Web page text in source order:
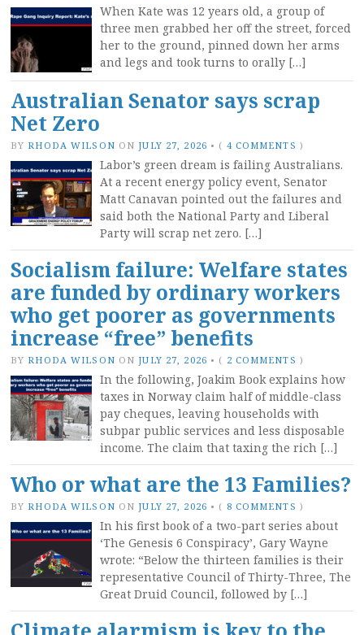
When Kate was 12 years old, a group of
three men grabbed her off the street, forced
her to the ground, pinned down her arms
and legs and took turns to orally […]
Australian Senator says scrap
Net Zero
BY RHODA WILSON ON JULY 27, 2026 • ( 4 COMMENTS )
Labor’s green dream is failing Australians.
At a recent energy policy event, Senator
Matt Canavan pointed out the failures and
said both the National Party and Liberal
Party will scrap net zero. […]
Socialism failure: Welfare states
are funded by ordinary workers
who get poorer as governments
increase “free” benefits
BY RHODA WILSON ON JULY 27, 2026 • ( 2 COMMENTS )
In the following, Joakim Book explains how
taxes in Norway claim half of middle-class
pay cheques, leaving households with
subpar public services and less disposable
income. The claim that taxing the rich […]
Who or what are the 13 Families?
BY RHODA WILSON ON JULY 27, 2026 • ( 8 COMMENTS )
In his first book of a two-part series about
‘The Genesis 6 Conspiracy’, Gary Wayne
wrote: “Below the thirteen families is their
representative Council of Thirty-Three, The
Great Druid Council, followed by […]